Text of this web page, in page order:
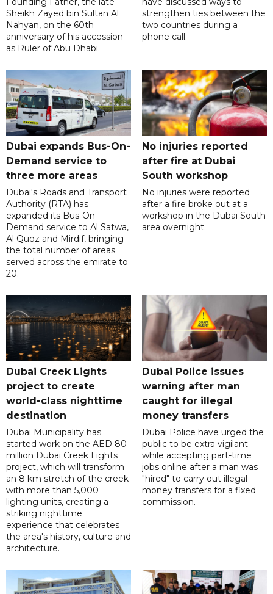
Sheikh Zayed bin Sultan Al
Nahyan, on the 60th
anniversary of his accession
as Ruler of Abu Dhabi.
strengthen ties between the
two countries during a
phone call.
Dubai expands Bus-On-
Demand service to
three more areas
Dubai's Roads and Transport
Authority (RTA) has
expanded its Bus-On-
Demand service to Al Satwa,
Al Quoz and Mirdif, bringing
the total number of areas
served across the emirate to
20.
No injuries reported
after fire at Dubai
South workshop
No injuries were reported
after a fire broke out at a
workshop in the Dubai South
area overnight.
Dubai Creek Lights
project to create
world-class nighttime
destination
Dubai Municipality has
started work on the AED 80
million Dubai Creek Lights
project, which will transform
an 8 km stretch of the creek
with more than 5,000
lighting units, creating a
striking nighttime
experience that celebrates
the area's history, culture and
architecture.
Dubai Police issues
warning after man
caught for illegal
money transfers
Dubai Police have urged the
public to be extra vigilant
while accepting part-time
jobs online after a man was
"hired" to carry out illegal
money transfers for a fixed
commission.